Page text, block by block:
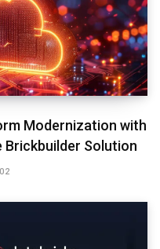
Modernization with
Brickbuilder Solution